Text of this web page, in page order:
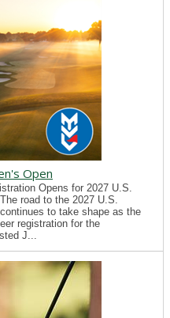
Open
Opens for 2027 U.S.
road to the 2027 U.S.
to take shape as the
registration for the
J...